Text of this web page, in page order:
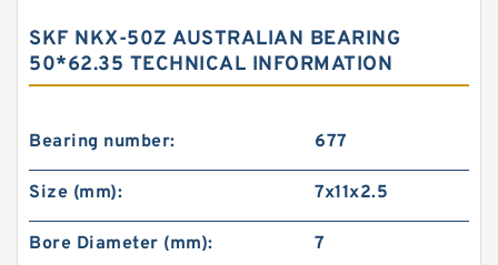
SKF NKX-50Z AUSTRALIAN BEARING
50*62.35 TECHNICAL INFORMATION
Bearing number: 677
Size (mm): 7x11x2.5
Bore Diameter (mm): 7